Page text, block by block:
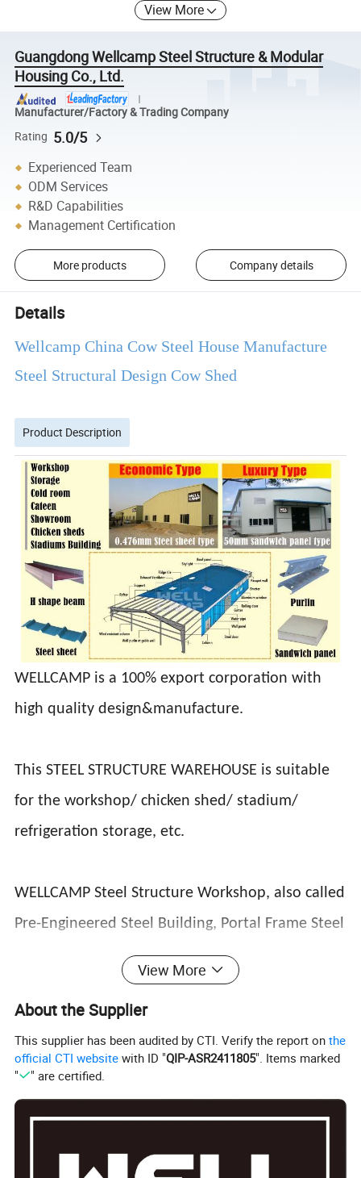
View More
Guangdong Wellcamp Steel Structure & Modular
Housing Co., Ltd.
Manufacturer/Factory & Trading Company
Rating 5.0/5
Experienced Team
ODM Services
R&D Capabilities
Management Certification
More products Company details
Details
Wellcamp China Cow Steel House Manufacture
Steel Structural Design Cow Shed
Product Description
WELLCAMP is a 100% export corporation with
high quality design&manufacture.
This STEEL STRUCTURE WAREHOUSE is suitable
for the workshop/ chicken shed/ stadium/
refrigeration storage, etc.
WELLCAMP Steel Structure Workshop, also called
Pre-Engineered Steel Building, Portal Frame Steel
Structure Construction, Steel Structure
Warehouse, Steel Sheds, Light Steel Structure,
Steel Building, Steel Structure Building, Steel
Construction, Steel Frame, Prefabricated Steel
Structure, refer to H Section Steel Structure
Houses that have been designed & used for
Showroom, Supermarket, Office or any other
View More
About the Supplier
This supplier has been audited by CTI. Verify the report onthe
official CTI website with ID "QIP-ASR2411805". Items marked
"
" are certified.